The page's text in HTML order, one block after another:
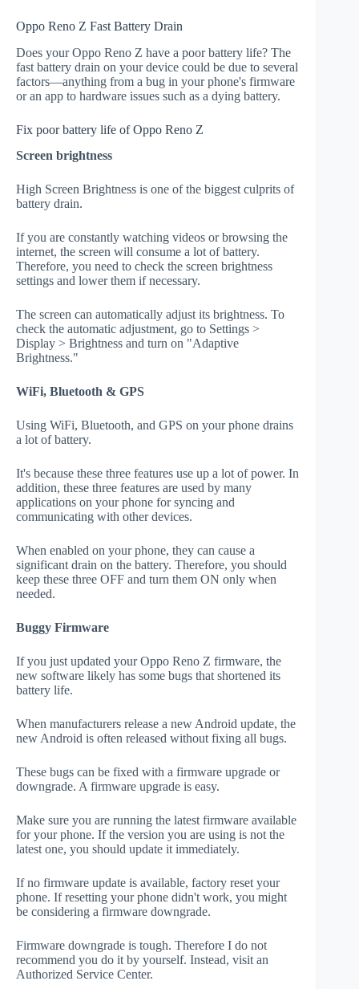
Oppo Reno Z Fast Battery Drain
Does your Oppo Reno Z have a poor battery life? The
fast battery drain on your device could be due to several
factors—anything from a bug in your phone's firmware
or an app to hardware issues such as a dying battery.
Fix poor battery life of Oppo Reno Z
Screen brightness
High Screen Brightness is one of the biggest culprits of
battery drain.
If you are constantly watching videos or browsing the
internet, the screen will consume a lot of battery.
Therefore, you need to check the screen brightness
settings and lower them if necessary.
The screen can automatically adjust its brightness. To
check the automatic adjustment, go to Settings >
Display > Brightness and turn on "Adaptive
Brightness."
WiFi, Bluetooth & GPS
Using WiFi, Bluetooth, and GPS on your phone drains
a lot of battery.
It's because these three features use up a lot of power. In
addition, these three features are used by many
applications on your phone for syncing and
communicating with other devices.
When enabled on your phone, they can cause a
significant drain on the battery. Therefore, you should
keep these three OFF and turn them ON only when
needed.
Buggy Firmware
If you just updated your Oppo Reno Z firmware, the
new software likely has some bugs that shortened its
battery life.
When manufacturers release a new Android update, the
new Android is often released without fixing all bugs.
These bugs can be fixed with a firmware upgrade or
downgrade. A firmware upgrade is easy.
Make sure you are running the latest firmware available
for your phone. If the version you are using is not the
latest one, you should update it immediately.
If no firmware update is available, factory reset your
phone. If resetting your phone didn't work, you might
be considering a firmware downgrade.
Firmware downgrade is tough. Therefore I do not
recommend you do it by yourself. Instead, visit an
Authorized Service Center.